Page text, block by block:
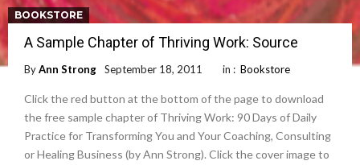
BOOKSTORE
A Sample Chapter of Thriving Work: Source
ByAnn Strong September 18, 2011 in : Bookstore
Click the red button at the bottom of the page to download
the free sample chapter of Thriving Work: 90 Days of Daily
Practice for Transforming You and Your Coaching, Consulting
or Healing Business (by Ann Strong). Click the cover image to